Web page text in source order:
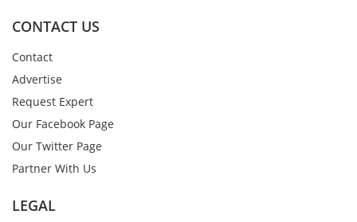
CONTACT US
Contact
Advertise
Request Expert
Our Facebook Page
Our Twitter Page
Partner With Us
LEGAL